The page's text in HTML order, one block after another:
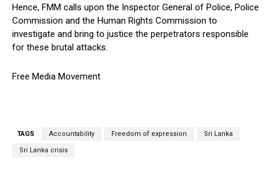
Hence, FMM calls upon the Inspector General of Police, Police
Commission and the Human Rights Commission to
investigate and bring to justice the perpetrators responsible
for these brutal attacks.
Free Media Movement
TAGS Accountability Freedom of expression Sri Lanka
Sri Lanka crisis